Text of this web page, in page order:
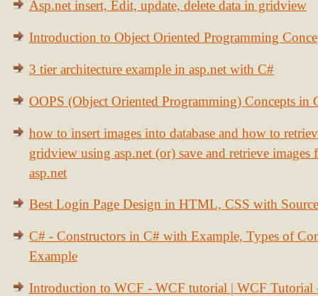
Asp.net insert, Edit, update, delete data in gridview
Introduction to Object Oriented Programming
3 tier architecture example in asp.net with C#
OOPS (Object Oriented Programming) Concepts in
how to insert images into database and how to
gridview using asp.net (or) save and retrieve images
asp.net
Best Login Page Design in HTML, CSS with
C# - Constructors in C# with Example, Types of
Example
Introduction to WCF - WCF tutorial | WCF Tutorial